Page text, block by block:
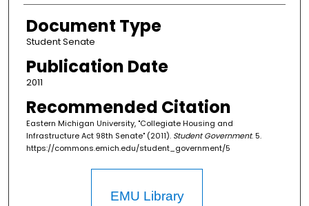
Document Type
Student Senate
Publication Date
2011
Recommended Citation
Eastern Michigan University, "Collegiate Housing and
Infrastructure Act 98th Senate" (2011). Student Government. 5.
https://commons.emich.edu/student_government/5
EMU Library